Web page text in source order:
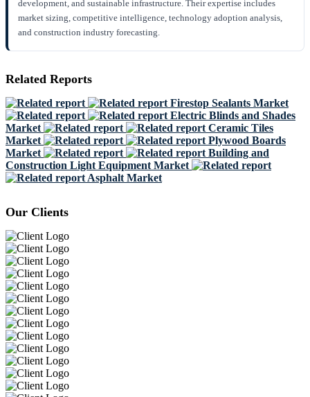
development, and sustainable infrastructure. Their expertise includes
market sizing, competitive intelligence, technology adoption analysis,
and construction industry forecasting.
Related Reports
Firestop Sealants Market
Electric Blinds and Shades
Market
Ceramic Tiles
Market
Plywood Boards
Market
Building and
Construction Light Equipment Market
Asphalt Market
Our Clients